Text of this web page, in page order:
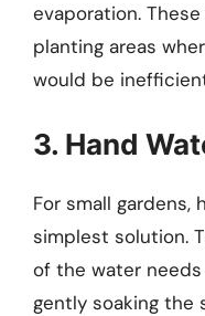
evaporation.
planting areas
would be
3. Hand
For small gardens,
simplest solution.
of the water
gently soaking